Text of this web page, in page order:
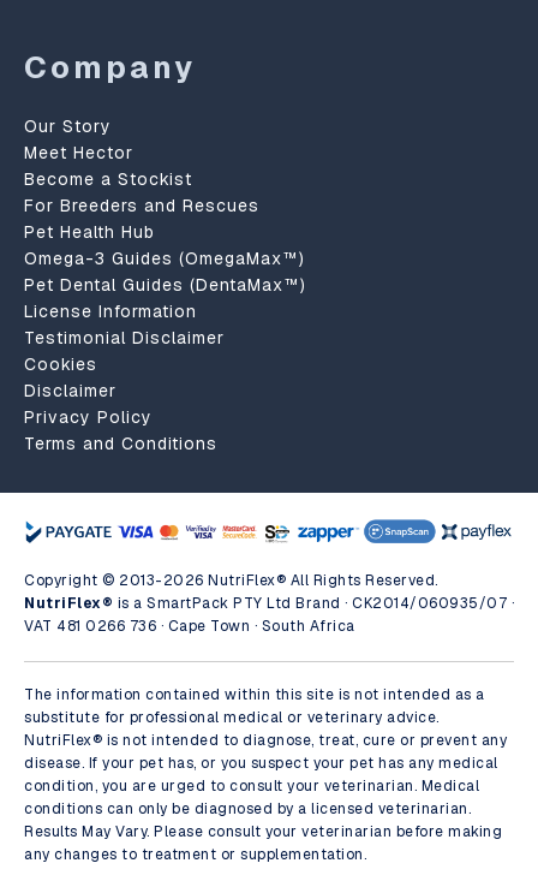
Company
Our Story
Meet Hector
Become a Stockist
For Breeders and Rescues
Pet Health Hub
Omega-3 Guides (OmegaMax™)
Pet Dental Guides (DentaMax™)
License Information
Testimonial Disclaimer
Cookies
Disclaimer
Privacy Policy
Terms and Conditions
Copyright © 2013-2026 NutriFlex® All Rights Reserved.
NutriFlex® is a SmartPack PTY Ltd Brand · CK2014/060935/07 ·
VAT 481 0266 736 · Cape Town · South Africa
The information contained within this site is not intended as a
substitute for professional medical or veterinary advice.
NutriFlex® is not intended to diagnose, treat, cure or prevent any
disease. If your pet has, or you suspect your pet has any medical
condition, you are urged to consult your veterinarian. Medical
conditions can only be diagnosed by a licensed veterinarian.
Results May Vary. Please consult your veterinarian before making
any changes to treatment or supplementation.